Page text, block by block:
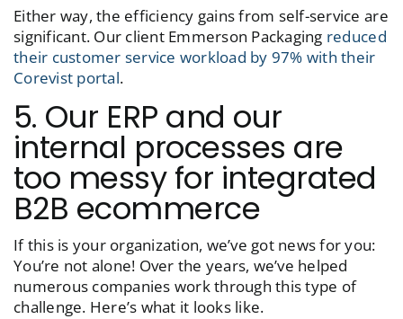
Either way, the efficiency gains from self-service are
significant. Our client Emmerson Packaging reduced
their customer service workload by 97% with their
Corevist portal.
5. Our ERP and our
internal processes are
too messy for integrated
B2B ecommerce
If this is your organization, we’ve got news for you:
You’re not alone! Over the years, we’ve helped
numerous companies work through this type of
challenge. Here’s what it looks like.